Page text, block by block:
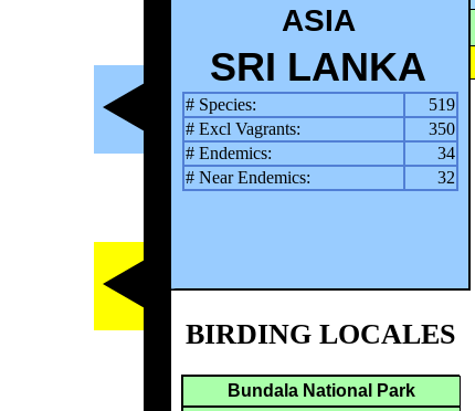
ASIA
SRI LANKA
# Species:
519
# Excl Vagrants:
350
# Endemics:
34
# Near Endemics:
32
BIRDING LOCALES
Bundala National Park